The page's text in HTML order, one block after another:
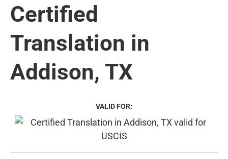
Certified
Translation in
Addison, TX
VALID FOR: